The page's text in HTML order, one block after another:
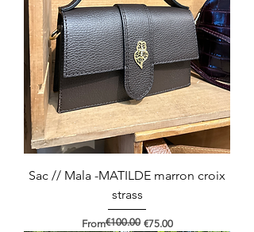
Sac // Mala -MATILDE marron croix
strass
From
Regular Price
€100.00 €75.00
Sale Price